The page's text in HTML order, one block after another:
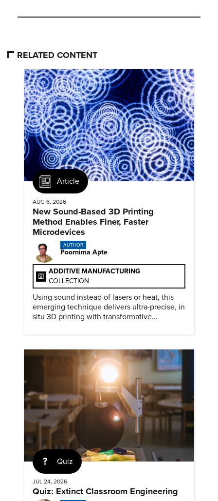
RELATED CONTENT
Article
AUG 6, 2026
New Sound-Based 3D Printing
Method Enables Finer, Faster
Microdevices
AUTHOR
Poornima Apte
ADDITIVE MANUFACTURING
COLLECTION
Using sound instead of lasers or heat, this
emerging technique delivers ultra-precise, in
situ 3D printing with transformative
Quiz
JUL 24, 2026
Quiz: Extinct Classroom Engineering